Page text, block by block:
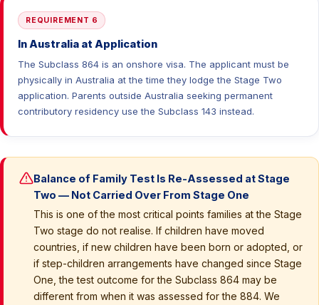
REQUIREMENT 6
In Australia at Application
The Subclass 864 is an onshore visa. The applicant must be
physically in Australia at the time they lodge the Stage Two
application. Parents outside Australia seeking permanent
contributory residency use the Subclass 143 instead.
Balance of Family Test Is Re-Assessed at Stage
Two — Not Carried Over From Stage One
This is one of the most critical points families at the Stage
Two stage do not realise. If children have moved
countries, if new children have been born or adopted, or
if step-children arrangements have changed since Stage
One, the test outcome for the Subclass 864 may be
different from when it was assessed for the 884. We